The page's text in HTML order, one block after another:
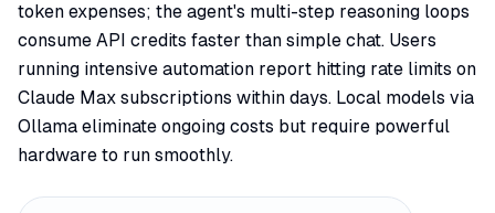
token expenses; the agent's multi-step reasoning loops
consume API credits faster than simple chat. Users
running intensive automation report hitting rate limits on
Claude Max subscriptions within days. Local models via
Ollama eliminate ongoing costs but require powerful
hardware to run smoothly.